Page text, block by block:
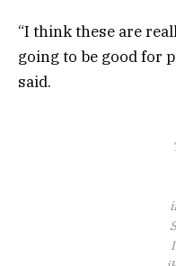
“I think these are
going to be good for
said.